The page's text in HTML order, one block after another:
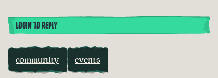
LOGIN TO REPLY
community events